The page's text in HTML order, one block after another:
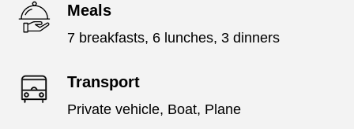
Meals
7 breakfasts, 6 lunches, 3 dinners
Transport
Private vehicle, Boat, Plane